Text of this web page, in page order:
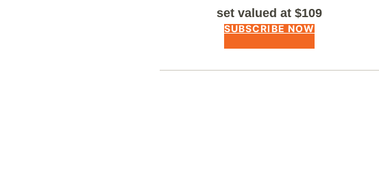
set valued at $109
SUBSCRIBE NOW